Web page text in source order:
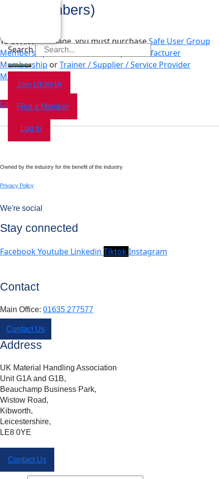
Search
Join UKMHA
Find a Member
Log In
Tax (Members)
To access this page, you must purchaseSafe User Group
Membership,Dealer Membership
Manufacturer
Membership orTrainer / Supplier / Service Provider
Membership
Log In
Owned by the industry for the benefit of the industry
Privacy Policy
We're social
Stay connected
FacebookYoutube Linkedin TiktokInstagram
Contact
Main Office: 01635 277577
Contact Us
Address
UK Material Handling Association
Unit G1A and G1B,
Beauchamp Business Park,
Wistow Road,
Kibworth,
Leicestershire,
LE8 0YE
Contact Us